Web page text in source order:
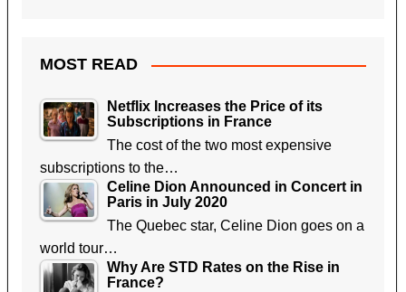
MOST READ
Netflix Increases the Price of its
Subscriptions in France
The cost of the two most expensive
subscriptions to the…
Celine Dion Announced in Concert in
Paris in July 2020
The Quebec star, Celine Dion goes on a
world tour…
Why Are STD Rates on the Rise in
France?